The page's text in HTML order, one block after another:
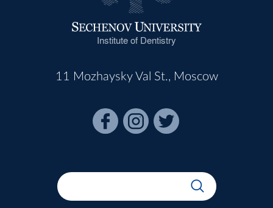
Institute of Dentistry
11 Mozhaysky Val St., Moscow